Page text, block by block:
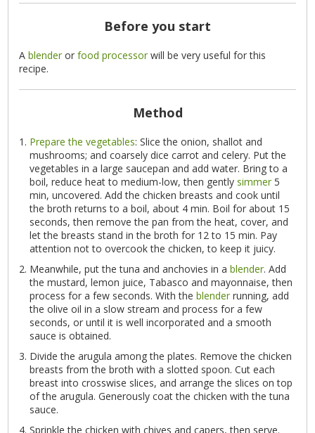
Before you start
Ablender orfood processor will be very useful for this
recipe.
Method
Prepare the vegetables: Slice the onion, shallot and
mushrooms; and coarsely dice carrot and celery. Put the
vegetables in a large saucepan and add water. Bring to a
boil, reduce heat to medium-low, then gentlysimmer 5
min, uncovered. Add the chicken breasts and cook until
the broth returns to a boil, about 4 min. Boil for about 15
seconds, then remove the pan from the heat, cover, and
let the breasts stand in the broth for 12 to 15 min. Pay
attention not to overcook the chicken, to keep it juicy.
Meanwhile, put the tuna and anchovies in ablender. Add
the mustard, lemon juice, Tabasco and mayonnaise, then
process for a few seconds. With theblender running, add
the olive oil in a slow stream and process for a few
seconds, or until it is well incorporated and a smooth
sauce is obtained.
Divide the arugula among the plates. Remove the chicken
breasts from the broth with a slotted spoon. Cut each
breast into crosswise slices, and arrange the slices on top
of the arugula. Generously coat the chicken with the tuna
sauce.
Sprinkle the chicken with chives and capers, then serve.